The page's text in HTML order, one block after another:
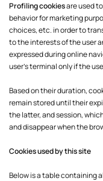
Profiling cookiesare used
behavior for marketing
choices, etc. in order to
to the interests of the user
expressed during online
user's terminal only if the
Based on their duration,
remain stored until their
the latter, and session,
and disappear when the
Cookies used by this site
Below is a table containing